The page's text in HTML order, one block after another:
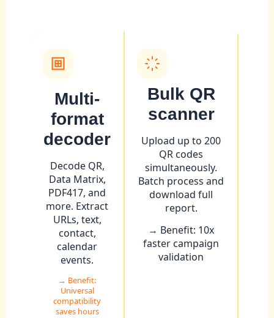
Multi-
format
decoder
Decode QR,
Data Matrix,
PDF417, and
more. Extract
URLs, text,
contact,
calendar
events.
→ Benefit:
Universal
compatibility
saves hours
Bulk QR
scanner
Upload up to 200
QR codes
simultaneously.
Batch process and
download full
report.
→ Benefit: 10x
faster campaign
validation